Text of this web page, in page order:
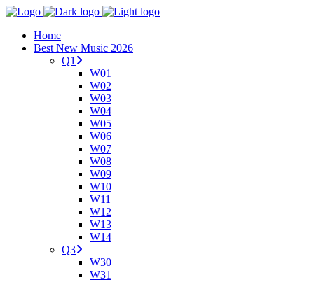
Home
Best New Music 2026
Q1
W01
W02
W03
W04
W05
W06
W07
W08
W09
W10
W11
W12
W13
W14
Q3
W30
W31